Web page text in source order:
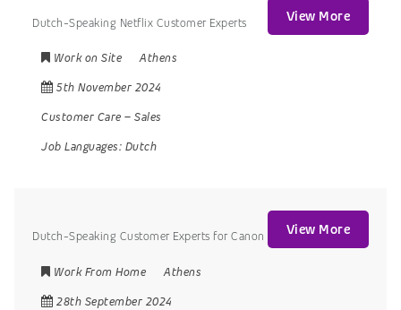
Dutch-Speaking Netflix Customer Experts
Work on Site
Athens
5th November 2024
Customer Care – Sales
Job Languages: Dutch
View More
Dutch-Speaking Customer Experts for Canon
Work From Home
Athens
28th September 2024
View More